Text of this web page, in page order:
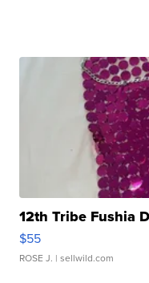
12th Tribe Fushia
$55
ROSE J. | sellwild.com